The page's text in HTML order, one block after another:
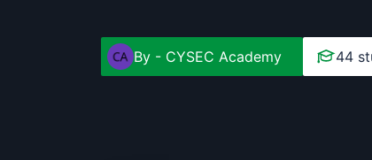
By - CYSEC Academy 44